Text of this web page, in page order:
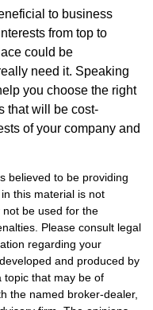
to business
from top to
could be
need it. Speaking
you choose the right
that will be cost-
of your company and
believed to be providing
this material is not
be used for the
Please consult legal
regarding your
and produced by
topic that may be of
the named broker-dealer,